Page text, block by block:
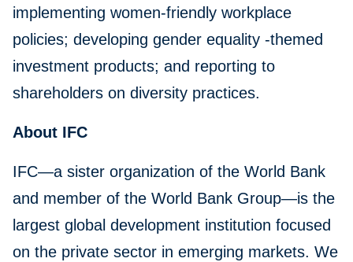
implementing women-friendly workplace
policies; developing gender equality -themed
investment products; and reporting to
shareholders on diversity practices.
About IFC
IFC—a sister organization of the World Bank
and member of the World Bank Group—is the
largest global development institution focused
on the private sector in emerging markets. We